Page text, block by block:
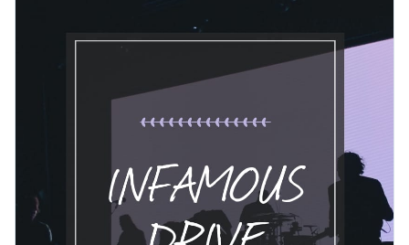
visuals and texts of this template and you’re good to go.
You can easily split your content into different sections to
make your press kit look more organized and upload your
own branding kit to customize this template more.
Change colors, fonts and more to fit your branding
Visualize data with customizable charts and widgets
Add animation, interactivity, audio, video and links
Download in PDF, JPG, PNG and HTML5 format
other ready-to-use press kit templates
to find the
best one for your needs.
Edit this template with our
media kit maker!